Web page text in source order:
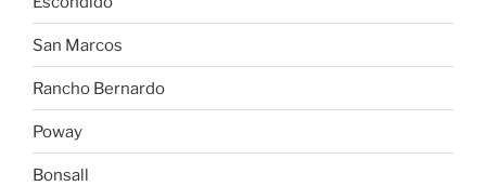
San Marcos
Rancho Bernardo
Poway
Bonsall